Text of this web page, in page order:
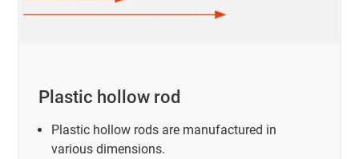
Plastic hollow rod
Plastic hollow rods are manufactured in
various dimensions.